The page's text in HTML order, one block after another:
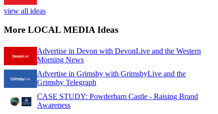
view all ideas
More LOCAL MEDIA Ideas
Advertise in Devon with DevonLive and the Western
Morning News
Advertise in Grimsby with GrimsbyLive and the
Grimsby Telegraph
CASE STUDY: Powderham Castle - Raising Brand
Awareness